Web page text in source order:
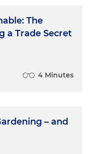
The
a Trade Secret
4 Minutes
– and